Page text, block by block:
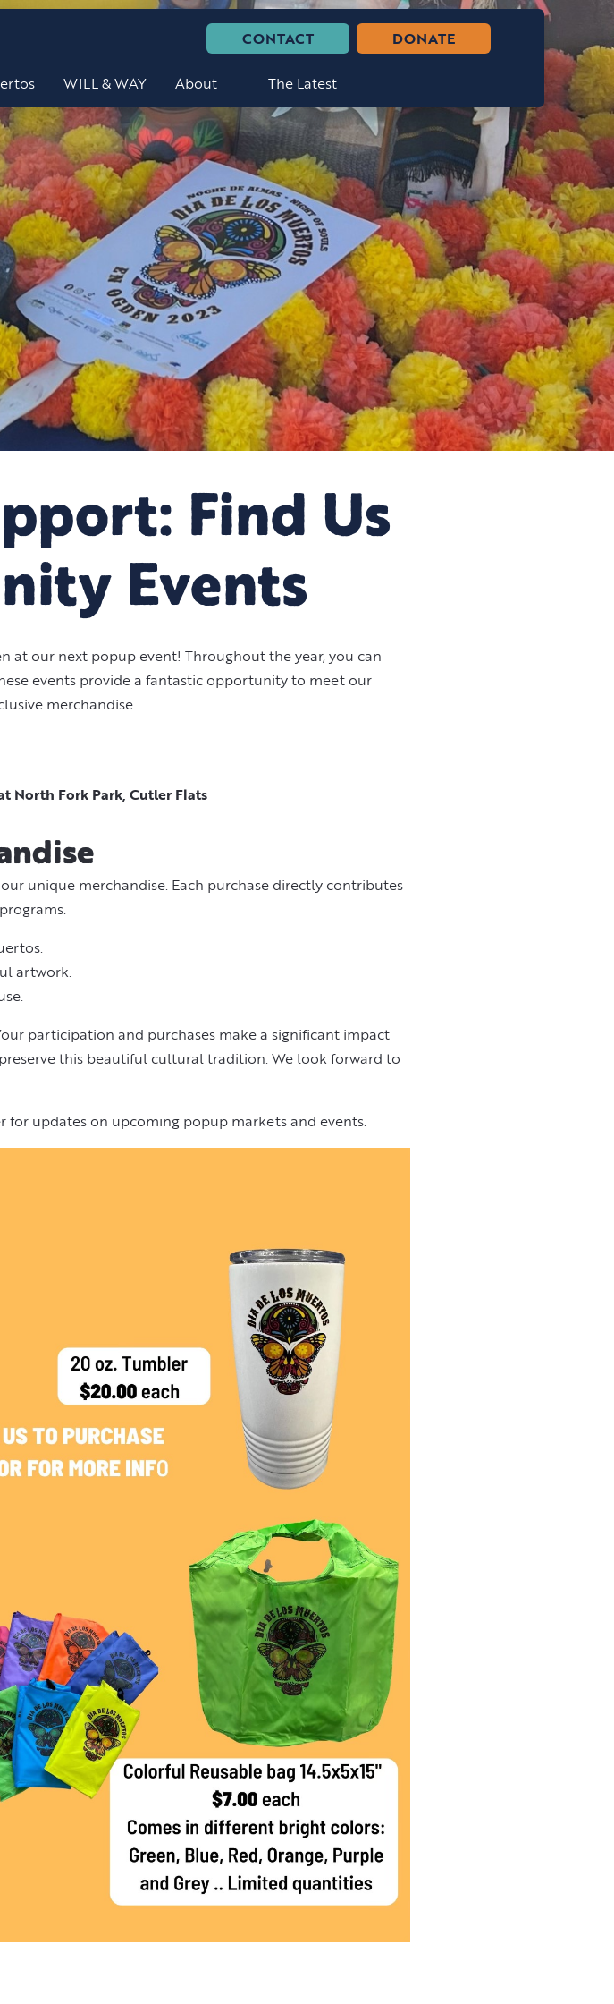
CONTACT DONATE
WILL & WAY About The Latest
Find Us
Events
at our next popup event! Throughout the year, you can
events provide a fantastic opportunity to meet our
merchandise.
North Fork Park, Cutler Flats
unique merchandise. Each purchase directly contributes
artwork.
participation and purchases make a significant impact
this beautiful cultural tradition. We look forward to
updates on upcoming popup markets and events.